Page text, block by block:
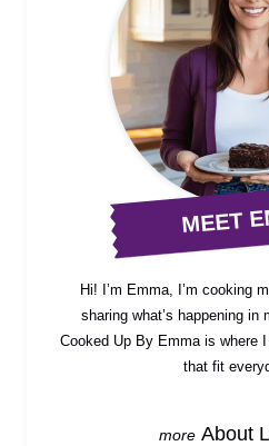
MEET
Hi! I’m Emma, I’m cooking
sharing what’s happening
Cooked Up By Emma is where
that fit
About